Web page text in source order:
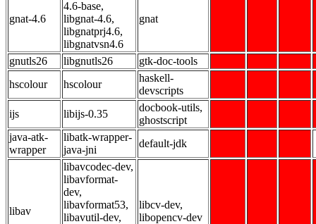
gnat-4.6
4.6-base,
libgnat-4.6,
libgnatprj4.6,
libgnatvsn4.6
gnat
gnutls26 libgnutls26
gtk-doc-tools
hscolour
hscolour
haskell-
devscripts
ijs
libijs-0.35
docbook-utils,
ghostscript
java-atk-
wrapper
libatk-wrapper-
java-jni
default-jdk
libav
libavcodec-dev,
libavformat-
dev,
libavformat53,
libavutil-dev,
libcv-dev,
libopencv-dev